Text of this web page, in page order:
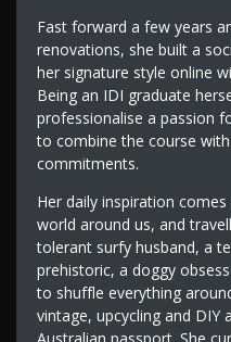
Fast forward a few years
renovations, she built a
her signature style online
Being an IDI graduate
professionalise a passion
to combine the course
commitments.
Her daily inspiration
world around us, and
tolerant surfy husband, a
prehistoric, a doggy
to shuffle everything
vintage, upcycling and DIY